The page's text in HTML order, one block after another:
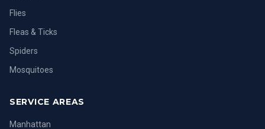
Flies
Fleas & Ticks
Spiders
Mosquitoes
SERVICE AREAS
Manhattan